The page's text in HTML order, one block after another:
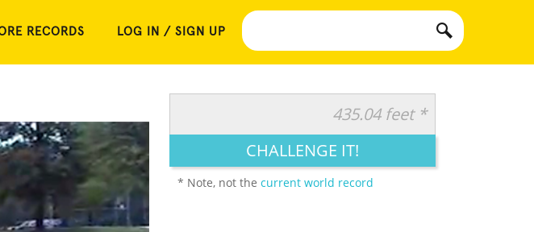
RECORDS LOG IN / SIGN UP
435.04 feet *
CHALLENGE IT!
* Note, not the current world record